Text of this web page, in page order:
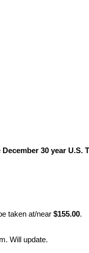
December 30 year U.S.
taken at/near $155.00.
Will update.